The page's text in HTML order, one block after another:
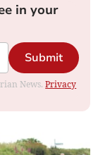
in your
Submit
News.Privacy